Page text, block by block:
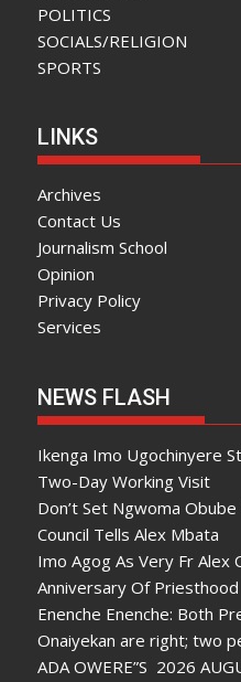
POLITICS
SOCIALS/RELIGION
SPORTS
LINKS
Archives
Contact Us
Journalism School
Opinion
Privacy Policy
Services
NEWS FLASH
Ikenga Imo Ugochinyere
Two-Day Working Visit
Don’t Set Ngwoma
Council Tells Alex Mbata
Imo Agog As Very Fr Alex
Anniversary Of Priesthood
Enenche Enenche: Both
Onaiyekan are right; two
ADA OWERE”S 2026